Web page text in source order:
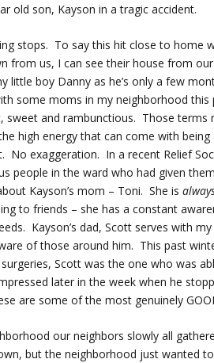
old son, Kayson in a tragic accident.
stops. To say this hit close to home
from us, I can see their house from
little boy Danny as he’s only a few
some moms in my neighborhood this
sweet and rambunctious. Those
high energy that can come with
No exaggeration. In a recent Relief
people in the ward who had given
Kayson’s mom – Toni. She is
to friends – she has a constant
Kayson’s dad, Scott serves with my
of those around him. This past
Scott was the one who was
later in the week when he
are some of the most genuinely
our neighbors slowly all
but the neighborhood just wanted